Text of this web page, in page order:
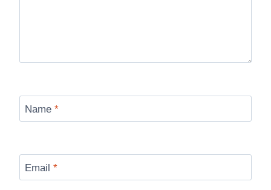
Name *
Email *